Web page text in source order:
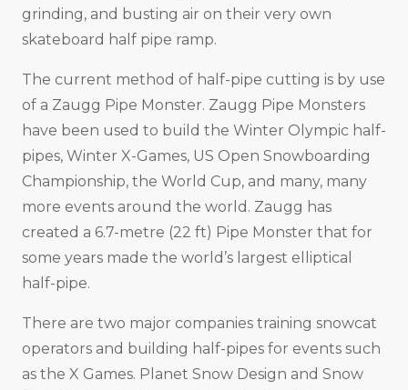
grinding, and busting air on their very own
skateboard half pipe ramp.
The current method of half-pipe cutting is by use
of a Zaugg Pipe Monster. Zaugg Pipe Monsters
have been used to build the Winter Olympic half-
pipes, Winter X-Games, US Open Snowboarding
Championship, the World Cup, and many, many
more events around the world. Zaugg has
created a 6.7-metre (22 ft) Pipe Monster that for
some years made the world’s largest elliptical
half-pipe.
There are two major companies training snowcat
operators and building half-pipes for events such
as the X Games. Planet Snow Design and Snow